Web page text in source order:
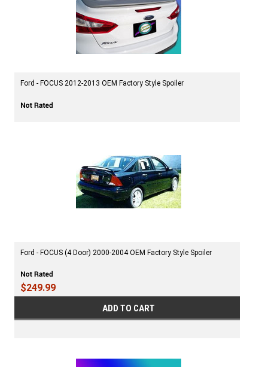
Ford - FOCUS 2012-2013 OEM Factory Style Spoiler
Ford - FOCUS (4 Door) 2000-2004 OEM Factory Style Spoiler
$249.99
ADD TO CART